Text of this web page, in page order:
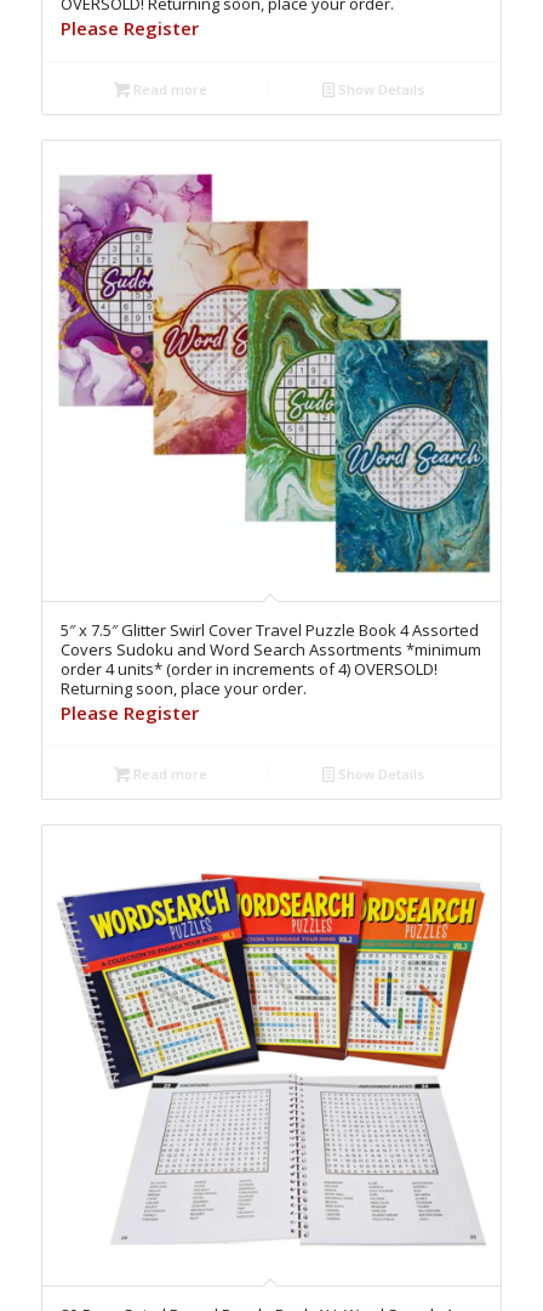
Please Register
Read more Show Details
5″ x 7.5″ Glitter Swirl Cover Travel Puzzle Book 4 Assorted
Covers Sudoku and Word Search Assortments *minimum
order 4 units* (order in increments of 4) OVERSOLD!
Returning soon, place your order.
Please Register
Read more Show Details